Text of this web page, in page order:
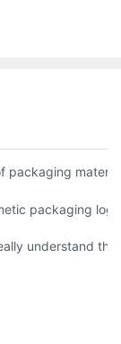
packaging
packaging
understand